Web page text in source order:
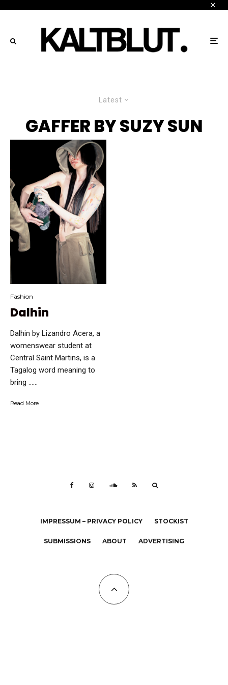
Latest
GAFFER BY SUZY SUN
Fashion
Dalhin
Dalhin by Lizandro Acera, a
womenswear student at
Central Saint Martins, is a
Tagalog word meaning to
bring …...
Read More
IMPRESSUM – PRIVACY POLICY STOCKIST
SUBMISSIONS ABOUT ADVERTISING